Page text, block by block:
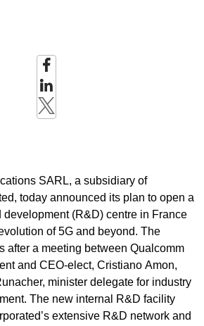
SARL, a subsidiary of
today announced its plan to open a
development (R&D) centre in France
of 5G and beyond. The
after a meeting between Qualcomm
and CEO-elect, Cristiano Amon,
minister delegate for industry
The new internal R&D facility
extensive R&D network and